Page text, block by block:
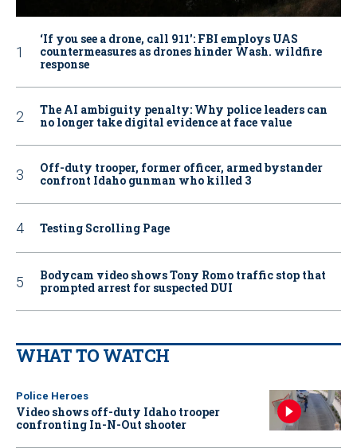
‘If you see a drone, call 911': FBI employs UAS
countermeasures as drones hinder Wash. wildfire
response
The AI ambiguity penalty: Why police leaders can
no longer take digital evidence at face value
Off-duty trooper, former officer, armed bystander
confront Idaho gunman who killed 3
Testing Scrolling Page
Bodycam video shows Tony Romo traffic stop that
prompted arrest for suspected DUI
WHAT TO WATCH
Police Heroes
Video shows off-duty Idaho trooper
confronting In-N-Out shooter